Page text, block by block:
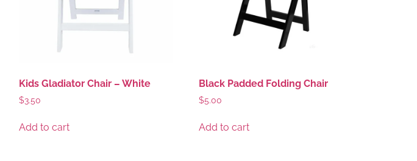
Kids Gladiator Chair – White
$3.50
Add to cart
Black Padded Folding Chair
$5.00
Add to cart